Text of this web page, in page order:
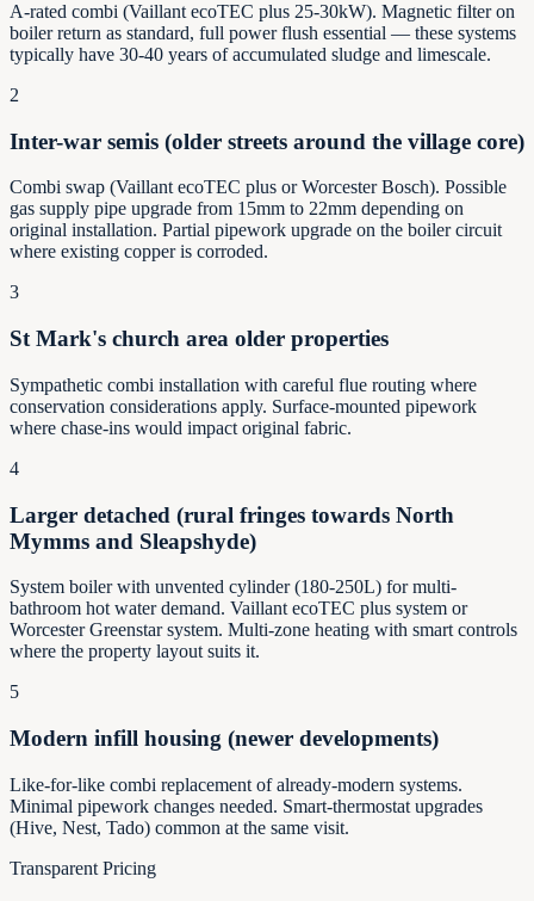
A-rated combi (Vaillant ecoTEC plus 25-30kW). Magnetic filter on
boiler return as standard, full power flush essential — these systems
typically have 30-40 years of accumulated sludge and limescale.
2
Inter-war semis (older streets around the village core)
Combi swap (Vaillant ecoTEC plus or Worcester Bosch). Possible
gas supply pipe upgrade from 15mm to 22mm depending on
original installation. Partial pipework upgrade on the boiler circuit
where existing copper is corroded.
3
St Mark's church area older properties
Sympathetic combi installation with careful flue routing where
conservation considerations apply. Surface-mounted pipework
where chase-ins would impact original fabric.
4
Larger detached (rural fringes towards North
Mymms and Sleapshyde)
System boiler with unvented cylinder (180-250L) for multi-
bathroom hot water demand. Vaillant ecoTEC plus system or
Worcester Greenstar system. Multi-zone heating with smart controls
where the property layout suits it.
5
Modern infill housing (newer developments)
Like-for-like combi replacement of already-modern systems.
Minimal pipework changes needed. Smart-thermostat upgrades
(Hive, Nest, Tado) common at the same visit.
Transparent Pricing